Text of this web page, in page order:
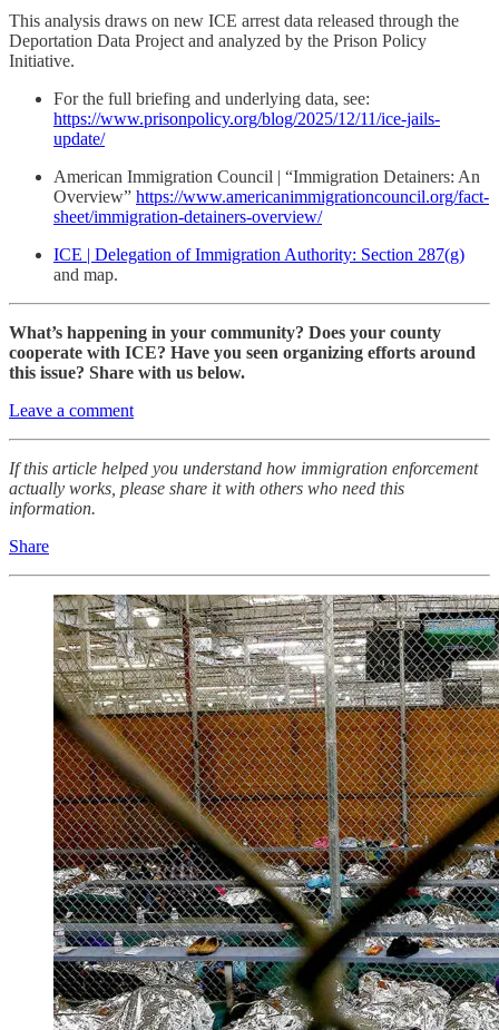
This analysis draws on new ICE arrest data released through the
Deportation Data Project and analyzed by the Prison Policy
Initiative.
For the full briefing and underlying data, see:
https://www.prisonpolicy.org/blog/2025/12/11/ice-jails-
update/
American Immigration Council | “Immigration Detainers: An
Overview” https://www.americanimmigrationcouncil.org/fact-
sheet/immigration-detainers-overview/
ICE | Delegation of Immigration Authority: Section 287(g)
and map.
What’s happening in your community? Does your county
cooperate with ICE? Have you seen organizing efforts around
this issue? Share with us below.
Leave a comment
If this article helped you understand how immigration enforcement
actually works, please share it with others who need this
information.
Share